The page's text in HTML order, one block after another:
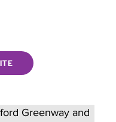
Greenway and